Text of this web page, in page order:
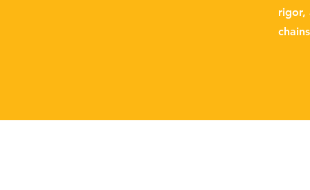
rigor,